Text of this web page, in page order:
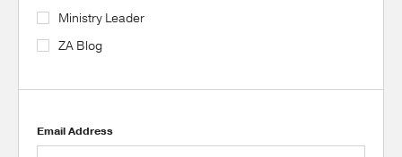
Ministry Leader
ZA Blog
Email Address